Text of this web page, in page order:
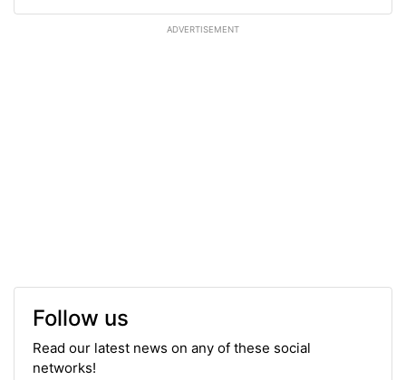
ADVERTISEMENT
Follow us
Read our latest news on any of these social
networks!